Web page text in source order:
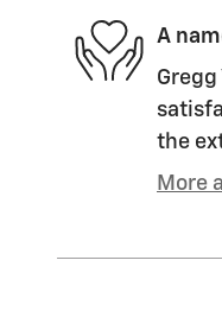
A
the
More